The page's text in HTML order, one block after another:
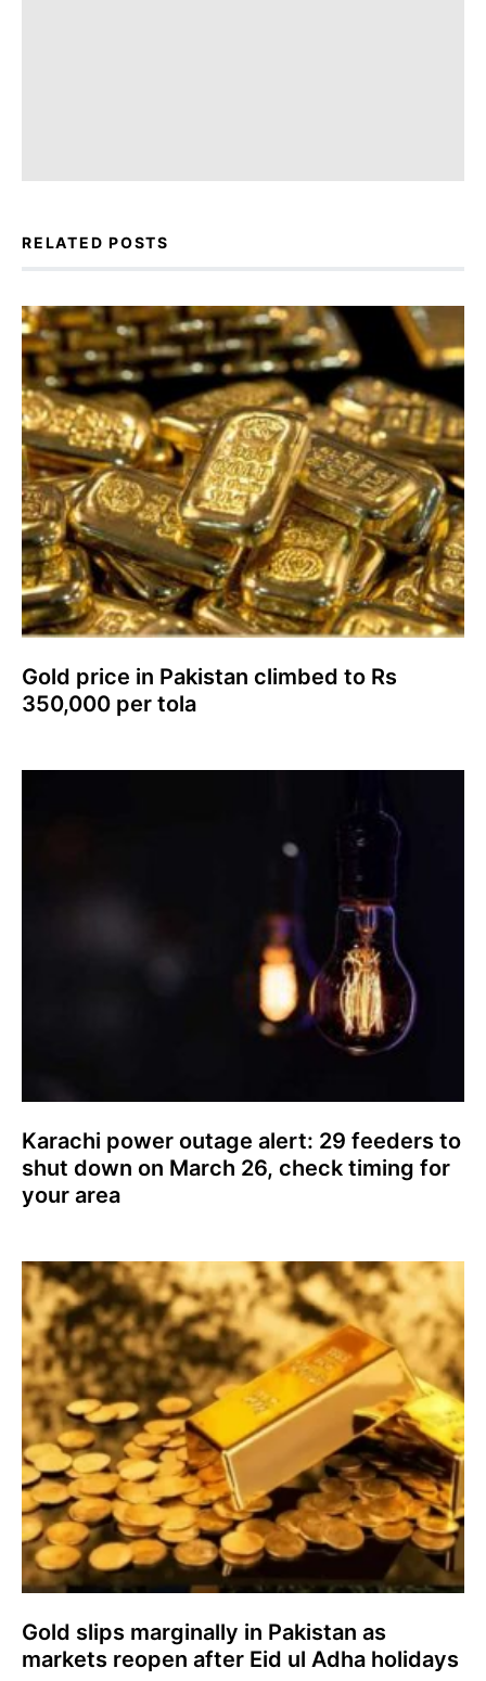
RELATED POSTS
Gold price in Pakistan climbed to Rs
350,000 per tola
Karachi power outage alert: 29 feeders to
shut down on March 26, check timing for
your area
Gold slips marginally in Pakistan as
markets reopen after Eid ul Adha holidays